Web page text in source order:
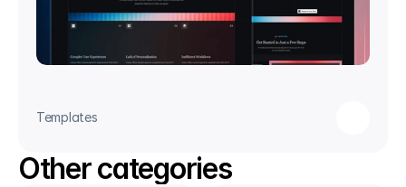
Templates
Other categories